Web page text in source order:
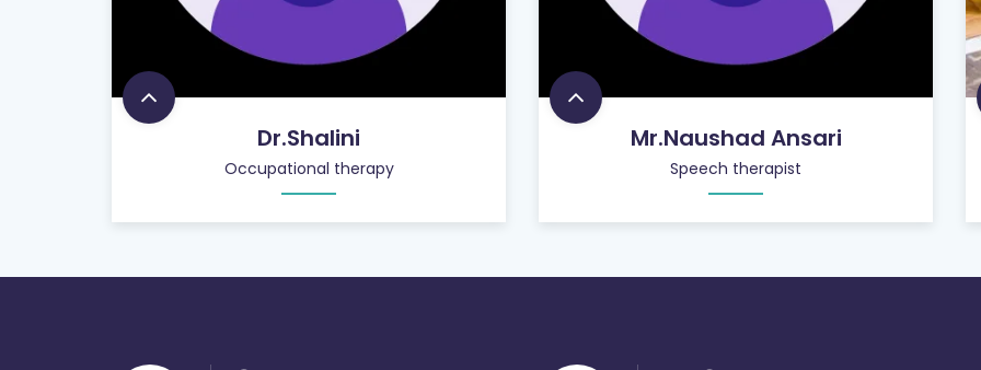
Dr.Shalini
Occupational therapy
Mr.Naushad Ansari
Speech therapist